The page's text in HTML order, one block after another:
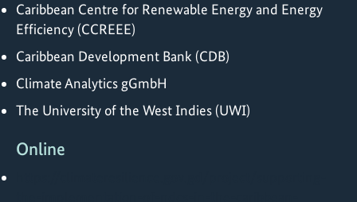
Caribbean Centre for Renewable Energy and Energy
Efficiency (CCREEE)
Caribbean Development Bank (CDB)
Climate Analytics gGmbH
The University of the West Indies (UWI)
Online